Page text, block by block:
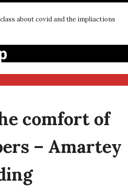
about covid and the impliactions
comfort of
– Amartey